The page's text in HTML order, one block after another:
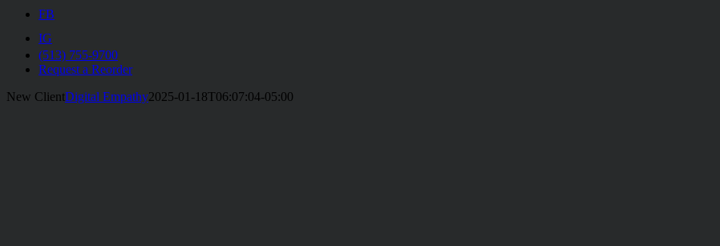
FB
IG
(513) 755-9700
Request a Reorder
New ClientDigital Empathy2025-01-18T06:07:04-05:00